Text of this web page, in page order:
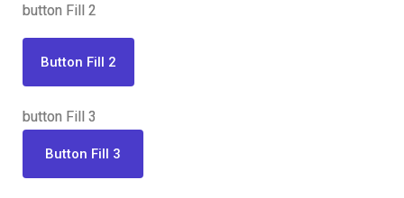
button Fill 2
Button Fill 2
button Fill 3
Button Fill 3